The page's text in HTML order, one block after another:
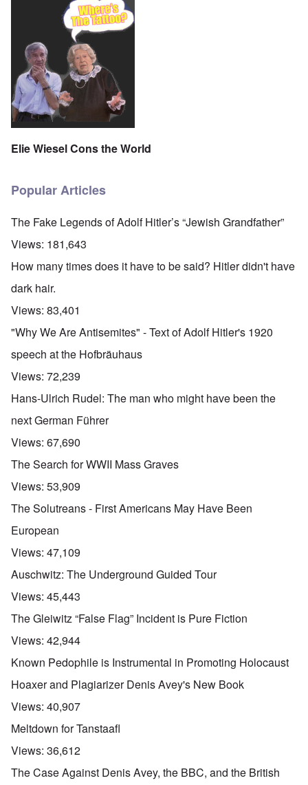
Elie Wiesel Cons the World
Popular Articles
The Fake Legends of Adolf Hitler’s “Jewish Grandfather”
Views: 181,643
How many times does it have to be said? Hitler didn't have
dark hair.
Views: 83,401
"Why We Are Antisemites" - Text of Adolf Hitler's 1920
speech at the Hofbräuhaus
Views: 72,239
Hans-Ulrich Rudel: The man who might have been the
next German Führer
Views: 67,690
The Search for WWII Mass Graves
Views: 53,909
The Solutreans - First Americans May Have Been
European
Views: 47,109
Auschwitz: The Underground Guided Tour
Views: 45,443
The Gleiwitz “False Flag” Incident is Pure Fiction
Views: 42,944
Known Pedophile is Instrumental in Promoting Holocaust
Hoaxer and Plagiarizer Denis Avey's New Book
Views: 40,907
Meltdown for Tanstaafl
Views: 36,612
The Case Against Denis Avey, the BBC, and the British